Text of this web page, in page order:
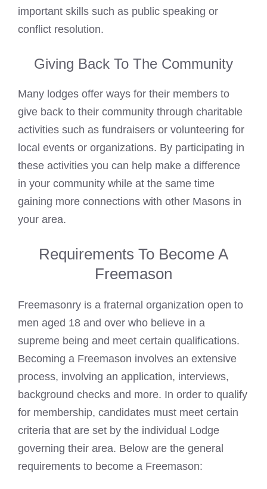
important skills such as public speaking or
conflict resolution.
Giving Back To The Community
Many lodges offer ways for their members to
give back to their community through charitable
activities such as fundraisers or volunteering for
local events or organizations. By participating in
these activities you can help make a difference
in your community while at the same time
gaining more connections with other Masons in
your area.
Requirements To Become A
Freemason
Freemasonry is a fraternal organization open to
men aged 18 and over who believe in a
supreme being and meet certain qualifications.
Becoming a Freemason involves an extensive
process, involving an application, interviews,
background checks and more. In order to qualify
for membership, candidates must meet certain
criteria that are set by the individual Lodge
governing their area. Below are the general
requirements to become a Freemason: